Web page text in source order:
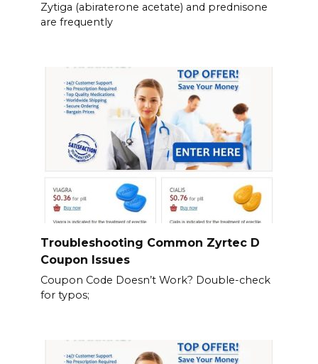
Zytiga (abiraterone acetate) and prednisone
are frequently
Troubleshooting Common Zyrtec D
Coupon Issues
Coupon Code Doesn’t Work? Double-check
for typos;